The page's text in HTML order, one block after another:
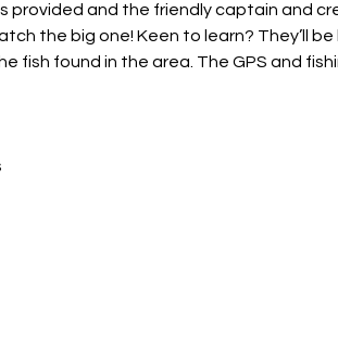
provided and the friendly captain and
the big one! Keen to learn? They’ll
fish found in the area. The GPS and